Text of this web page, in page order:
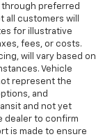
preferred
all customers will
for illustrative
fees, or costs.
will vary based on
Vehicle
represent the
and
and not yet
dealer to confirm
is made to ensure